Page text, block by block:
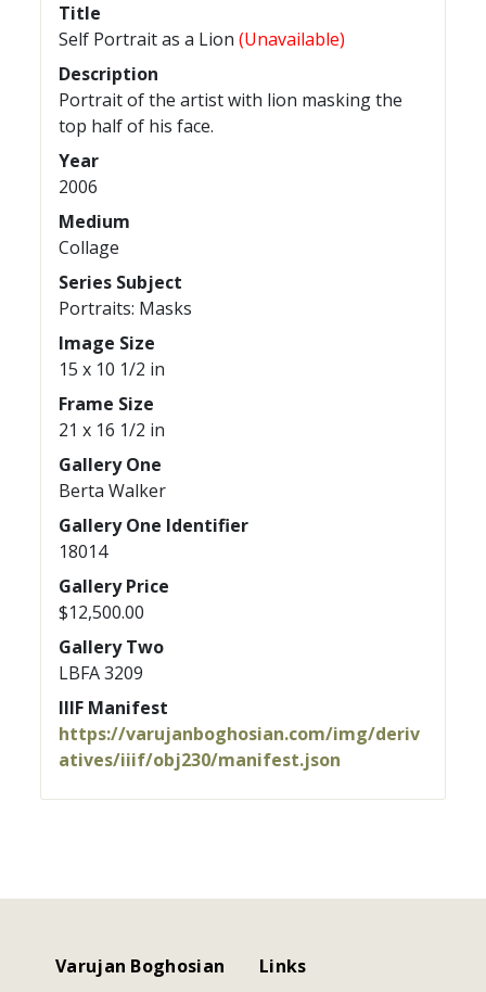
Title
Self Portrait as a Lion(Unavailable)
Description
Portrait of the artist with lion masking the
top half of his face.
Year
2006
Medium
Collage
Series Subject
Portraits: Masks
Image Size
15 x 10 1/2 in
Frame Size
21 x 16 1/2 in
Gallery One
Berta Walker
Gallery One Identifier
18014
Gallery Price
$12,500.00
Gallery Two
LBFA 3209
IIIF Manifest
https://varujanboghosian.com/img/deriv
atives/iiif/obj230/manifest.json
Varujan Boghosian Links